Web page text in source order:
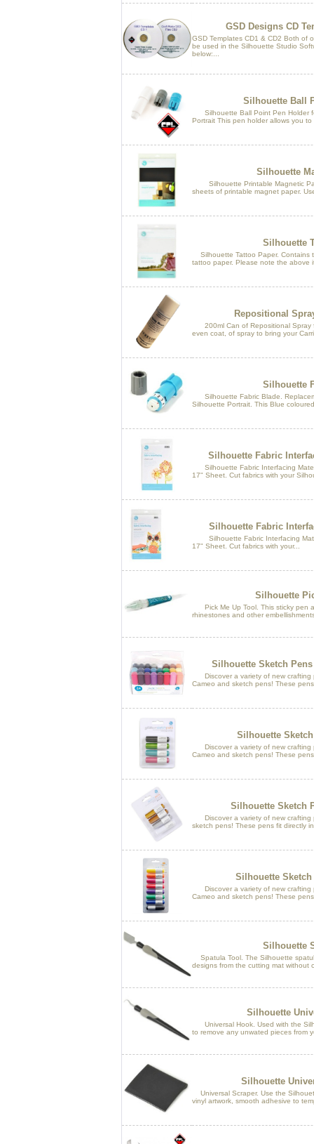
GSD Designs CD
GSD Templates CD1 & CD2 Both of
be used in the Silhouette Studio
below:...
Silhouette Ball
Silhouette Ball Point Pen Holder
Portrait This pen holder allows you to
Silhouette
Silhouette Printable Magnetic
sheets of printable magnet paper.
Silhouette
Silhouette Tattoo Paper. Contains
tattoo paper. Please note the above
Repositional
200ml Can of Repositional Spray
even coat, of spray to bring your
Silhouette
Silhouette Fabric Blade.
Silhouette Portrait. This Blue
Silhouette Fabric
Silhouette Fabric Interfacing
17" Sheet. Cut fabrics with your
Silhouette Fabric
Silhouette Fabric Interfacing
17" Sheet. Cut fabrics with your...
Silhouette
Pick Me Up Tool. This sticky pen
rhinestones and other
Silhouette Sketch
Discover a variety of new crafting
Cameo and sketch pens! These
Silhouette
Discover a variety of new crafting
Cameo and sketch pens! These
Silhouette Sketch
Discover a variety of new crafting
sketch pens! These pens fit directly
Silhouette
Discover a variety of new crafting
Cameo and sketch pens! These
Silhouette
Spatula Tool. The Silhouette
designs from the cutting mat without
Silhouette
Universal Hook. Used with the
to remove any unwated pieces from
Silhouette
Universal Scraper. Use the
vinyl artwork, smooth adhesive to